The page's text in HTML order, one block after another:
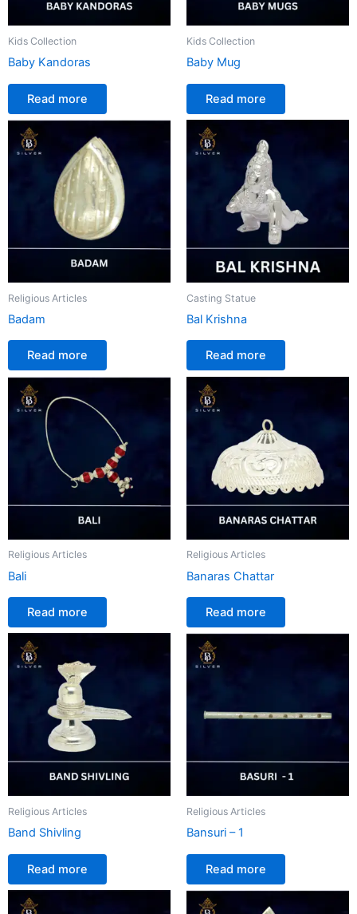
Kids Collection
Baby Kandoras
Read more
Kids Collection
Baby Mug
Read more
Religious Articles
Badam
Read more
Casting Statue
Bal Krishna
Read more
Religious Articles
Bali
Read more
Religious Articles
Banaras Chattar
Read more
Religious Articles
Band Shivling
Read more
Religious Articles
Bansuri – 1
Read more